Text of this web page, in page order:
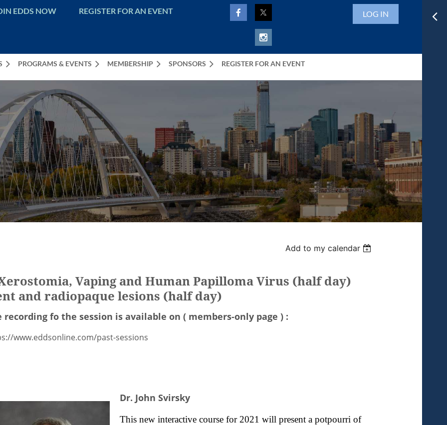
EDDS NOW REGISTER FOR AN EVENT LOG IN
PROGRAMS & EVENTS MEMBERSHIP SPONSORS REGISTER FOR AN EVENT
Add to my calendar
Vaping and Human Papilloma Virus (half day)
and radiopaque lesions (half day)
recording fo the session is available on ( members-only page ) :
www.eddsonline.com/past-sessions
Dr. John Svirsky
This new interactive course for 2021 will present a potpourri of